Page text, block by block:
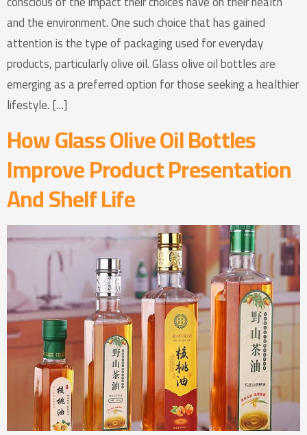
and the environment. One such choice that has gained
attention is the type of packaging used for everyday
products, particularly olive oil. Glass olive oil bottles are
emerging as a preferred option for those seeking a healthier
lifestyle. […]
How Glass Olive Oil Bottles
Improve Product Presentation
And Shelf Life